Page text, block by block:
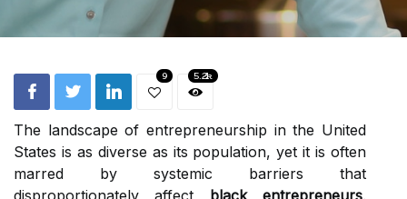
9 5.2k
The landscape of entrepreneurship in the United
States is as diverse as its population, yet it is often
marred by systemic barriers that
disproportionately affect black entrepreneurs.